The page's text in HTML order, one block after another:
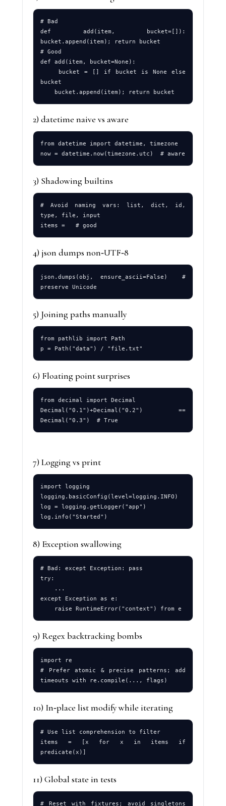
# Bad
def add(item, bucket=[]):
bucket.append(item); return bucket
# Good
def add(item, bucket=None):
bucket
2) datetime naive vs aware
from datetime import datetime, timezone
3) Shadowing builtins
# Avoid naming vars: list, dict, id,
type, file, input
4) json dumps non‑UTF‑8
json.dumps(obj, ensure_ascii=False)  #
5) Joining paths manually
from pathlib import Path
6) Floating point surprises
from decimal import Decimal
Decimal("0.1")+Decimal("0.2") ==
7) Logging vs print
import logging
logging.basicConfig(level=logging.INFO)
log = logging.getLogger("app")
8) Exception swallowing
# Bad: except Exception: pass
try:
except Exception as e:
9) Regex backtracking bombs
import re
# Prefer atomic & precise patterns; add
10) In‑place list modify while iterating
# Use list comprehension to filter
items = [x for x in items if
11) Global state in tests
# Reset with fixtures; avoid singletons